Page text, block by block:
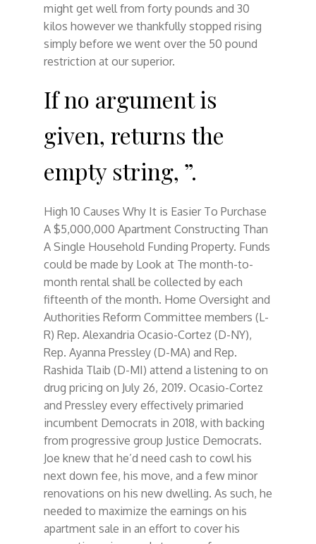
might get well from forty pounds and 30
kilos however we thankfully stopped rising
simply before we went over the 50 pound
restriction at our superior.
If no argument is
given, returns the
empty string, ”.
High 10 Causes Why It is Easier To Purchase
A $5,000,000 Apartment Constructing Than
A Single Household Funding Property. Funds
could be made by Look at The month-to-
month rental shall be collected by each
fifteenth of the month. Home Oversight and
Authorities Reform Committee members (L-
R) Rep. Alexandria Ocasio-Cortez (D-NY),
Rep. Ayanna Pressley (D-MA) and Rep.
Rashida Tlaib (D-MI) attend a listening to on
drug pricing on July 26, 2019. Ocasio-Cortez
and Pressley every effectively primaried
incumbent Democrats in 2018, with backing
from progressive group Justice Democrats.
Joe knew that he’d need cash to cowl his
next down fee, his move, and a few minor
renovations on his new dwelling. As such, he
needed to maximize the earnings on his
apartment sale in an effort to cover his